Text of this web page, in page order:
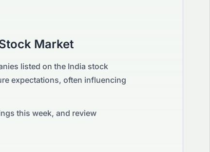
Market
listed on the India stock
expectations, often influencing
this week, and review